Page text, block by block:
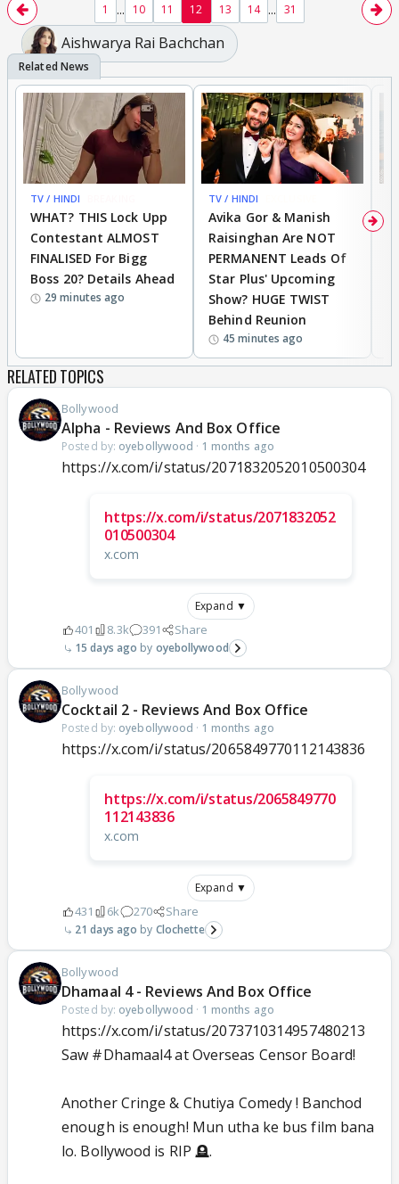
1 ... 10 11 12 13 14 ... 31
Aishwarya Rai Bachchan
TV / HINDI
WHAT? THIS Lock Upp
Contestant ALMOST
FINALISED For Bigg
Boss 20? Details Ahead
29 minutes ago
TV / HINDI
Avika Gor & Manish
Raisinghan Are NOT
PERMANENT Leads Of
Star Plus' Upcoming
Show? HUGE TWIST
Behind Reunion
45 minutes ago
RELATED TOPICS
Bollywood
Alpha - Reviews And Box Office
Posted by: oyebollywood · 1 months ago
https://x.com/i/status/2071832052010500304
https://x.com/i/status/2071832052
010500304
x.com
Expand ▼
401 8.3k 391 Share
15 days ago oyebollywood
Bollywood
Cocktail 2 - Reviews And Box Office
Posted by: oyebollywood · 1 months ago
https://x.com/i/status/2065849770112143836
https://x.com/i/status/2065849770
112143836
x.com
Expand ▼
431 6k 270 Share
21 days ago Clochette
Bollywood
Dhamaal 4 - Reviews And Box Office
Posted by: oyebollywood · 1 months ago
https://x.com/i/status/2073710314957480213
Saw #Dhamaal4at Overseas Censor Board!
Another Cringe & Chutiya Comedy ! Banchod
enough is enough! Mun utha ke bus film bana
lo. Bollywood is RIP 🪦.